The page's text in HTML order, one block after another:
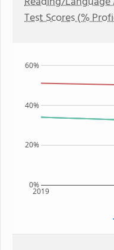
Test Scores (%
2019
0%
20%
40%
60%